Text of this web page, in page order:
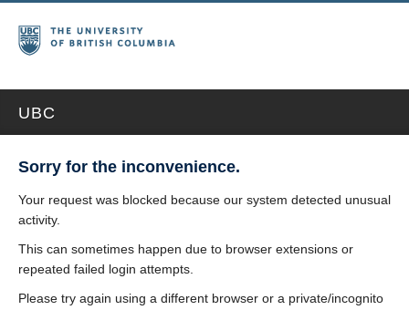
UBC
Sorry for the inconvenience.
Your request was blocked because our system detected unusual
activity.
This can sometimes happen due to browser extensions or
repeated failed login attempts.
Please try again using a different browser or a private/incognito